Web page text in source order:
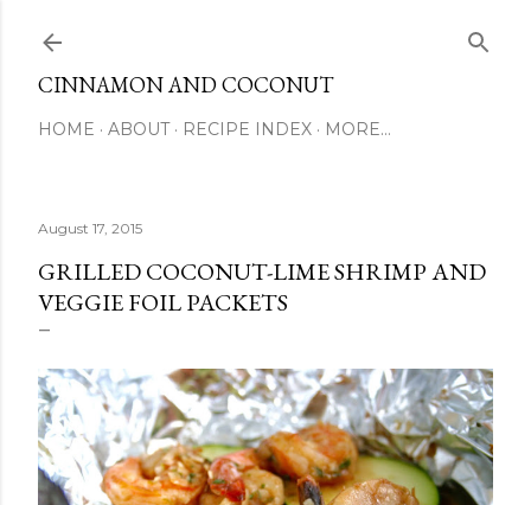
CINNAMON AND COCONUT
HOME ABOUT RECIPE INDEX MORE…
August 17, 2015
GRILLED COCONUT-LIME SHRIMP AND
VEGGIE FOIL PACKETS